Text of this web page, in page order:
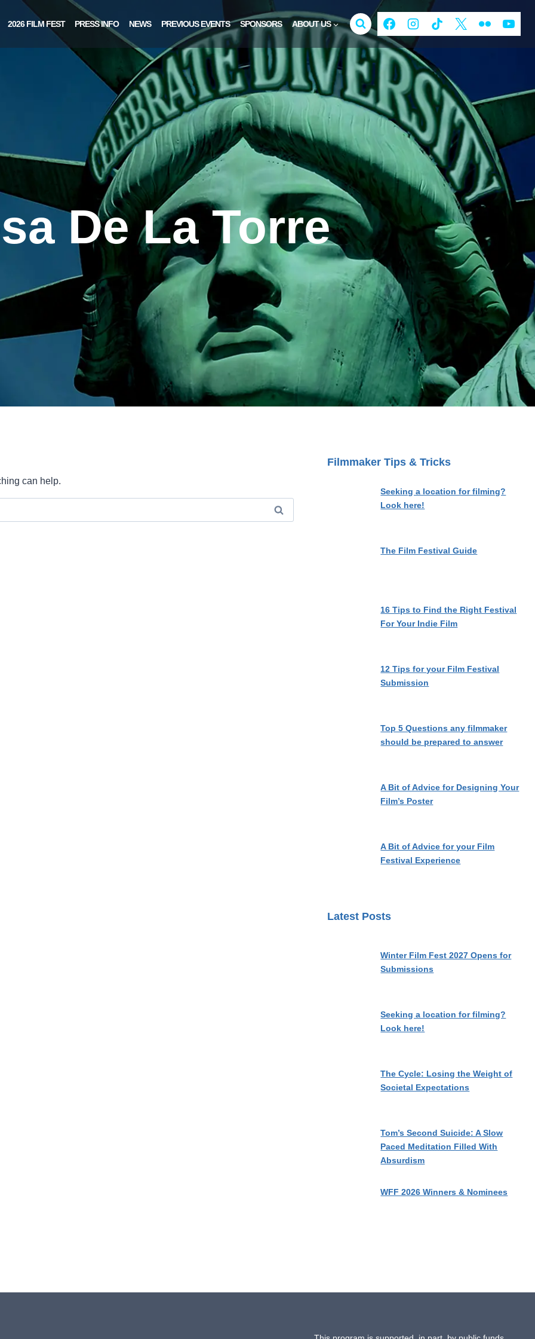
2026 FILM FEST PRESS INFO NEWS PREVIOUS EVENTS SPONSORS ABOUT US
De La Torre
can help.
Filmmaker Tips & Tricks
Seeking a location for filming?
Look here!
The Film Festival Guide
16 Tips to Find the Right Festival
For Your Indie Film
12 Tips for your Film Festival
Submission
Top 5 Questions any filmmaker
should be prepared to answer
A Bit of Advice for Designing Your
Film’s Poster
A Bit of Advice for your Film
Festival Experience
Latest Posts
Winter Film Fest 2027 Opens for
Submissions
Seeking a location for filming?
Look here!
The Cycle: Losing the Weight of
Societal Expectations
Tom’s Second Suicide: A Slow
Paced Meditation Filled With
Absurdism
WFF 2026 Winners & Nominees